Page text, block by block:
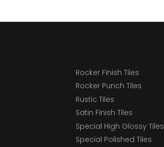
Rocker Finish Tiles
Rocker Punch Tiles
Rustic Tiles
Satin Finish Tiles
Special High Glossy Tiles
Special Polished Tiles